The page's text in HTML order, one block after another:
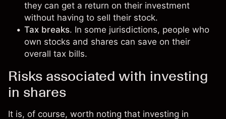
they can get a return on their investment
without having to sell their stock.
Tax breaks. In some jurisdictions, people who
own stocks and shares can save on their
overall tax bills.
Risks associated with investing
in shares
It is, of course, worth noting that investing in